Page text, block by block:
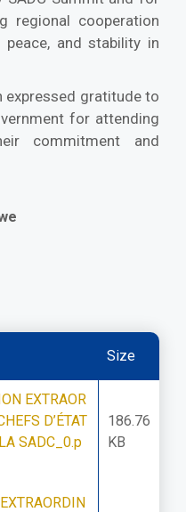
regional cooperation
and stability in
gratitude to
for attending
commitment and
Size
EXTRAOR
D’ÉTAT
SADC_0.p
186.76
KB